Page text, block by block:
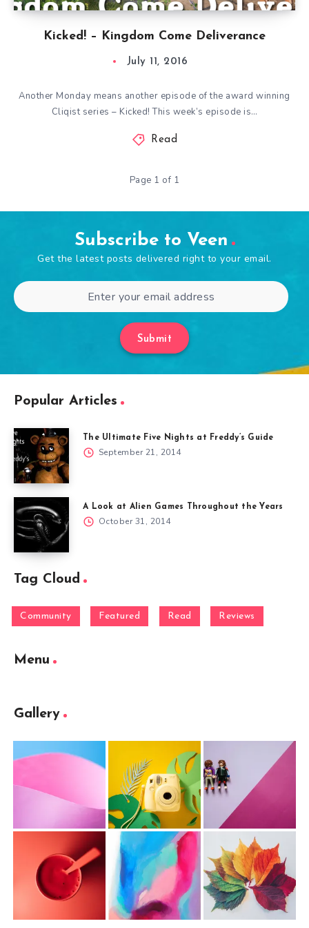
Kicked! – Kingdom Come Deliverance
July 11, 2016
Another Monday means another episode of the award winning
Cliqist series – Kicked! This week’s episode is…
Read
Page 1 of 1
Subscribe to Veen
Get the latest posts delivered right to your email.
Submit
Popular Articles
The Ultimate Five Nights at Freddy’s Guide
September 21, 2014
A Look at Alien Games Throughout the Years
October 31, 2014
Tag Cloud
Community Featured Read Reviews
Menu
Gallery